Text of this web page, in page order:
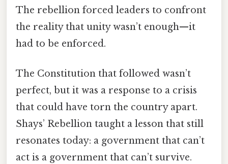
The rebellion forced leaders to confront
the reality that unity wasn’t enough—it
had to be enforced.
The Constitution that followed wasn’t
perfect, but it was a response to a crisis
that could have torn the country apart.
Shays’ Rebellion taught a lesson that still
resonates today: a government that can’t
act is a government that can’t survive.